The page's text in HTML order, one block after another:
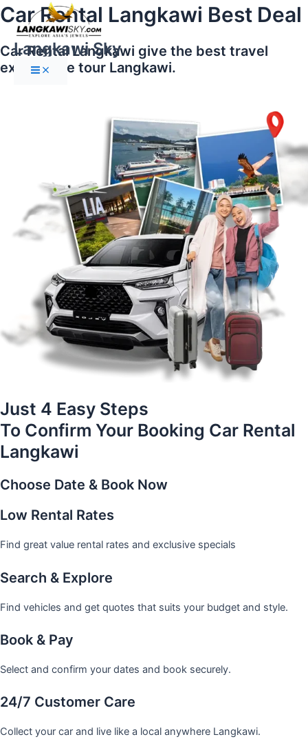
Skip
to
content
Langkawi Sky
Main
Menu
Car Rental Langkawi Best Deal
Car Rental Langkawi give the best travel
experience tour Langkawi.
Just 4 Easy Steps
To Confirm Your Booking Car Rental
Langkawi
Choose Date & Book Now
Low Rental Rates
Find great value rental rates and exclusive specials
Search & Explore
Find vehicles and get quotes that suits your budget and style.
Book & Pay
Select and confirm your dates and book securely.
24/7 Customer Care
Collect your car and live like a local anywhere Langkawi.